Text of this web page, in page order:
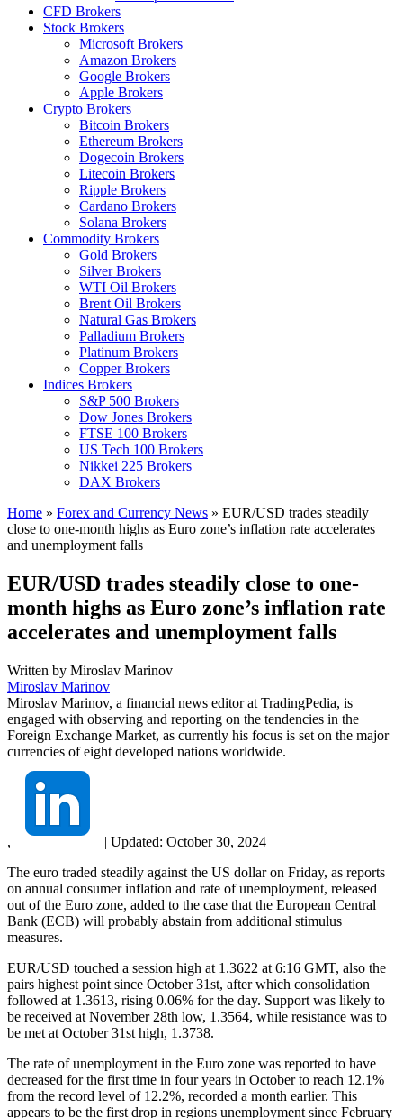
CFD Brokers
Stock Brokers
Microsoft Brokers
Amazon Brokers
Google Brokers
Apple Brokers
Crypto Brokers
Bitcoin Brokers
Ethereum Brokers
Dogecoin Brokers
Litecoin Brokers
Ripple Brokers
Cardano Brokers
Solana Brokers
Commodity Brokers
Gold Brokers
Silver Brokers
WTI Oil Brokers
Brent Oil Brokers
Natural Gas Brokers
Palladium Brokers
Platinum Brokers
Copper Brokers
Indices Brokers
S&P 500 Brokers
Dow Jones Brokers
FTSE 100 Brokers
US Tech 100 Brokers
Nikkei 225 Brokers
DAX Brokers
Home » Forex and Currency News » EUR/USD trades steadily
close to one-month highs as Euro zone’s inflation rate accelerates
and unemployment falls
EUR/USD trades steadily close to one-
month highs as Euro zone’s inflation rate
accelerates and unemployment falls
Written by Miroslav Marinov
Miroslav Marinov
Miroslav Marinov, a financial news editor at TradingPedia, is
engaged with observing and reporting on the tendencies in the
Foreign Exchange Market, as currently his focus is set on the major
currencies of eight developed nations worldwide.
, | Updated: October 30, 2024
The euro traded steadily against the US dollar on Friday, as reports
on annual consumer inflation and rate of unemployment, released
out of the Euro zone, added to the case that the European Central
Bank (ECB) will probably abstain from additional stimulus
measures.
EUR/USD touched a session high at 1.3622 at 6:16 GMT, also the
pairs highest point since October 31st, after which consolidation
followed at 1.3613, rising 0.06% for the day. Support was likely to
be received at November 28th low, 1.3564, while resistance was to
be met at October 31st high, 1.3738.
The rate of unemployment in the Euro zone was reported to have
decreased for the first time in four years in October to reach 12.1%
from the record level of 12.2%, recorded a month earlier. This
appears to be the first drop in regions unemployment since February